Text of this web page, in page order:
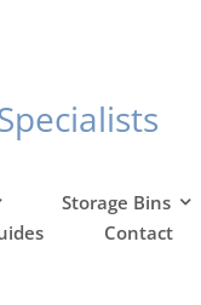
Storage Bins
Contact